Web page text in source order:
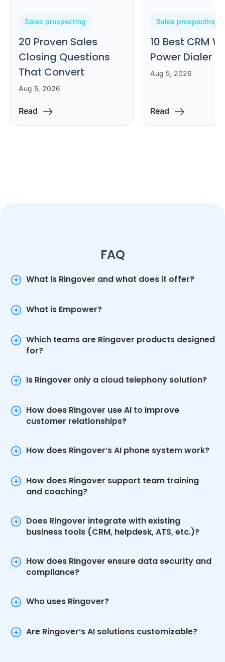
Sales prospecting
20 Proven Sales
Closing Questions
That Convert
Aug 5, 2026
Read
Sales prospecting
10 Best CRM
Power Dialer
Aug 5, 2026
Read
FAQ
What is Ringover and what does it offer?
What is Empower?
Which teams are Ringover products designed
for?
Is Ringover only a cloud telephony solution?
How does Ringover use AI to improve
customer relationships?
How does Ringover’s AI phone system work?
How does Ringover support team training
and coaching?
Does Ringover integrate with existing
business tools (CRM, helpdesk, ATS, etc.)?
How does Ringover ensure data security and
compliance?
Who uses Ringover?
Are Ringover’s AI solutions customizable?